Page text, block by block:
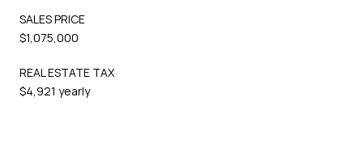
SALES PRICE
$1,075,000
REAL ESTATE TAX
$4,921 yearly